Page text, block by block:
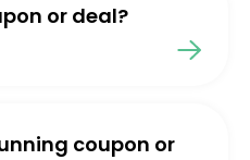
or deal?
coupon or